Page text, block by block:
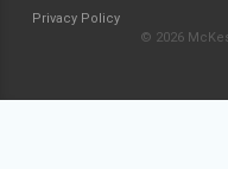
Privacy Policy
© 2026